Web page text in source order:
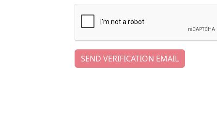
SEND VERIFICATION EMAIL